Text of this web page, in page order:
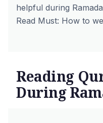
helpful during
Read Must: How to
Reading
During